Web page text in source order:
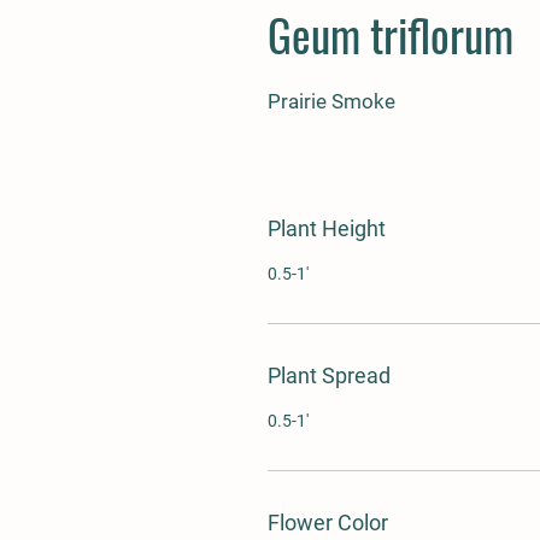
Geum triflorum
Prairie Smoke
Plant Height
0.5-1'
Plant Spread
0.5-1'
Flower Color